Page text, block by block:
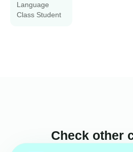
Language
Class Student
Check other